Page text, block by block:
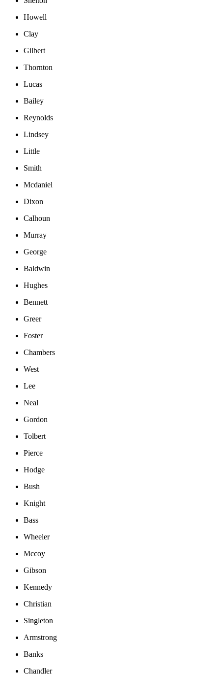
Howell
Clay
Gilbert
Thornton
Lucas
Bailey
Reynolds
Lindsey
Little
Smith
Mcdaniel
Dixon
Calhoun
Murray
George
Baldwin
Hughes
Bennett
Greer
Foster
Chambers
West
Lee
Neal
Gordon
Tolbert
Pierce
Hodge
Bush
Knight
Bass
Wheeler
Mccoy
Gibson
Kennedy
Christian
Singleton
Armstrong
Banks
Chandler